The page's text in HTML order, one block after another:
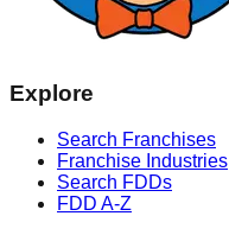
Explore
Search Franchises
Franchise Industries
Search FDDs
FDD A-Z